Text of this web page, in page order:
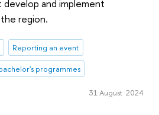
and implement
region.
Reporting an event
programmes
31 August 2024